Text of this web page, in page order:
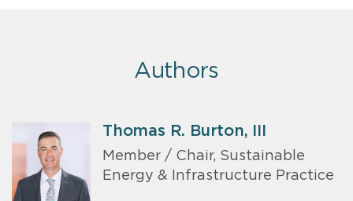
Authors
Thomas R. Burton, III
Member / Chair, Sustainable
Energy & Infrastructure Practice